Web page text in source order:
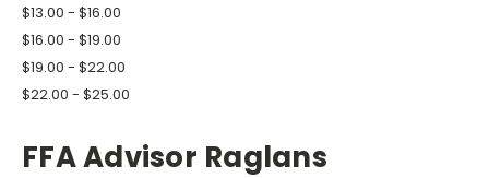
$13.00 - $16.00
$16.00 - $19.00
$19.00 - $22.00
$22.00 - $25.00
FFA Advisor Raglans